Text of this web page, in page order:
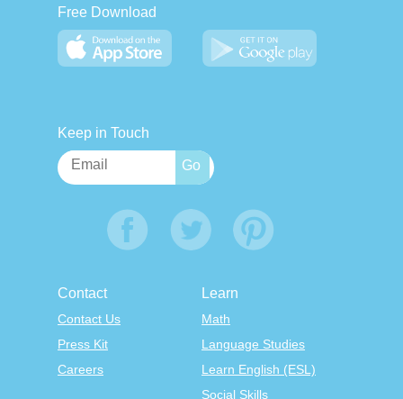
Free Download
Keep in Touch
Contact
Contact Us
Press Kit
Careers
Learn
Math
Language Studies
Learn English (ESL)
Social Skills